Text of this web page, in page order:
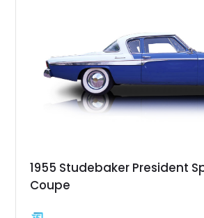
1955 Studebaker President
Coupe